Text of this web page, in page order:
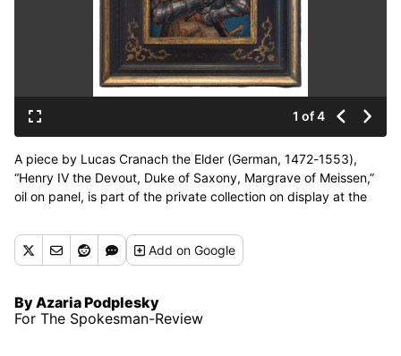
1 of 4
A piece by Lucas Cranach the Elder (German, 1472-1553),
“Henry IV the Devout, Duke of Saxony, Margrave of Meissen,”
oil on panel, is part of the private collection on display at the
Dean Davis)
Addon Google
By Azaria Podplesky
For The Spokesman-Review